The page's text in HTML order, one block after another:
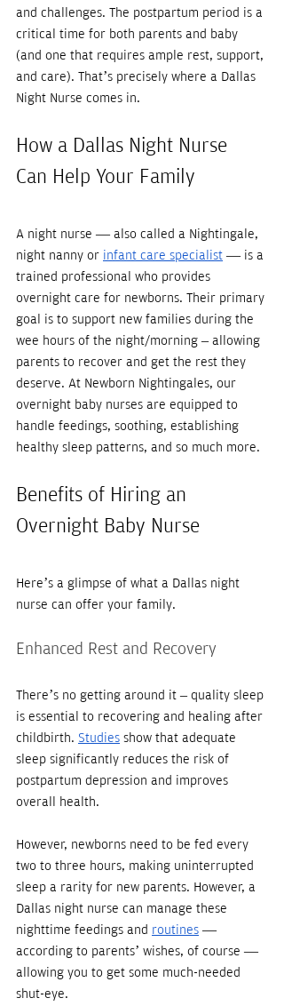
and challenges. The postpartum period is a
critical time for both parents and baby
(and one that requires ample rest, support,
and care). That’s precisely where a Dallas
Night Nurse comes in.
How a Dallas Night Nurse
Can Help Your Family
A night nurse — also called a Nightingale,
night nanny or infant care specialist — is a
trained professional who provides
overnight care for newborns. Their primary
goal is to support new families during the
wee hours of the night/morning – allowing
parents to recover and get the rest they
deserve. At Newborn Nightingales, our
overnight baby nurses are equipped to
handle feedings, soothing, establishing
healthy sleep patterns, and so much more.
Benefits of Hiring an
Overnight Baby Nurse
Here’s a glimpse of what a Dallas night
nurse can offer your family.
Enhanced Rest and Recovery
There’s no getting around it – quality sleep
is essential to recovering and healing after
childbirth. Studies show that adequate
sleep significantly reduces the risk of
postpartum depression and improves
overall health.
However, newborns need to be fed every
two to three hours, making uninterrupted
sleep a rarity for new parents. However, a
Dallas night nurse can manage these
nighttime feedings and routines —
according to parents’ wishes, of course —
allowing you to get some much-needed
shut-eye.